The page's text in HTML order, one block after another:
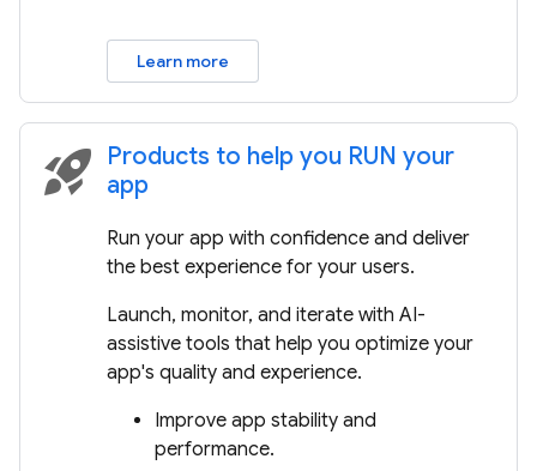
Learn more
rocket_launch Products to help you RUN your
app
Run your app with confidence and deliver
the best experience for your users.
Launch, monitor, and iterate with AI-
assistive tools that help you optimize your
app's quality and experience.
Improve app stability and
performance.